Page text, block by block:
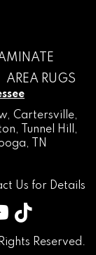
AREA RUGS
, Cartersville,
Tunnel Hill
,
TN
Us for Details
Reserved.